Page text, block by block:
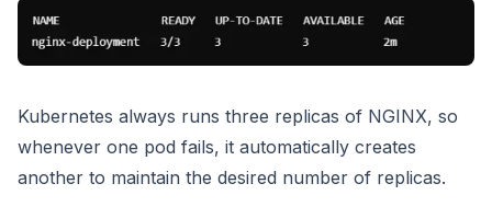
Kubernetes always runs three replicas of NGINX, so
whenever one pod fails, it automatically creates
another to maintain the desired number of replicas.